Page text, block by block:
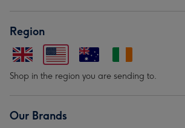
Region
Shop in the region you are sending to.
Our Brands